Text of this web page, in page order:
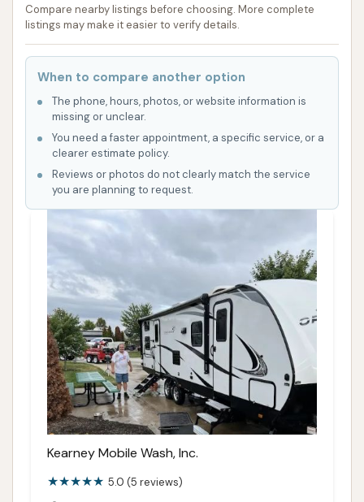
Compare nearby listings before choosing. More complete
listings may make it easier to verify details.
When to compare another option
The phone, hours, photos, or website information is
missing or unclear.
You need a faster appointment, a specific service, or a
clearer estimate policy.
Reviews or photos do not clearly match the service
you are planning to request.
Kearney Mobile Wash, Inc.
5.0 (5 reviews)